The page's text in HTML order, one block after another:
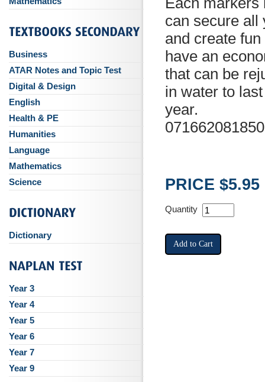
can secure all
and create
have an
that can be
in water to
year.
071662081850
PRICE $5.95
Quantity
Business
ATAR Notes and Topic Test
Digital & Design
English
Health & PE
Humanities
Language
Mathematics
Science
Dictionary
Year 3
Year 4
Year 5
Year 6
Year 7
Year 9